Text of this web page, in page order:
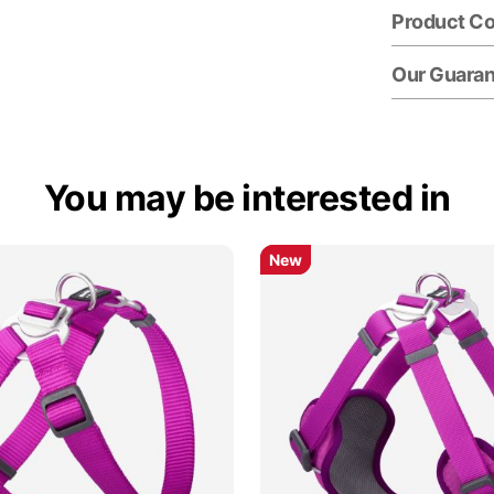
Product
Our
You may be interested in
New
New